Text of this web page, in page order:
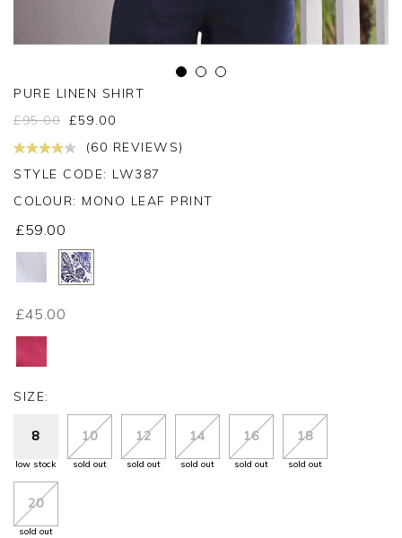
PURE LINEN SHIRT
£95.00 £59.00
(60 REVIEWS)
STYLE CODE: LW387
COLOUR: MONO LEAF PRINT
£59.00
£45.00
SIZE:
8
low stock
10
sold out
12
sold out
14
sold out
16
sold out
18
sold out
20
sold out